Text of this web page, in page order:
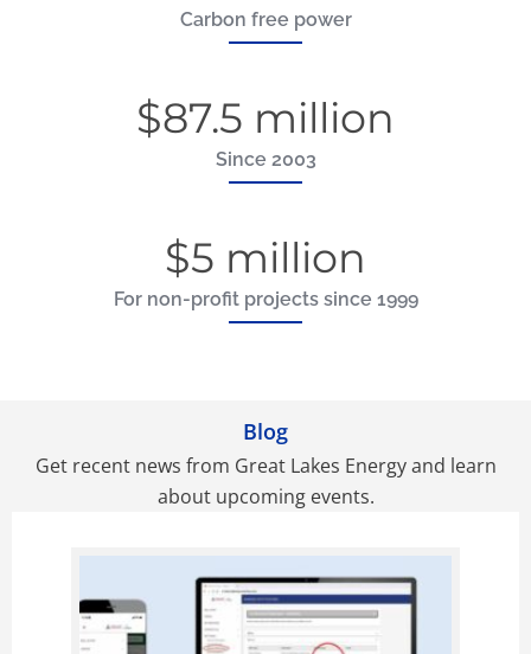
Carbon free power
Since 2003
$87.5 million
For non-profit projects since 1999
$5 million
Blog
Get recent news from Great Lakes Energy and learn
about upcoming events.
a
g
e
a
a
g
a
g
a
g
e